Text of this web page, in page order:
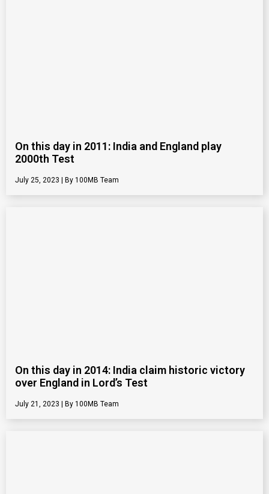
On this day in 2011: India and England play
2000th Test
July 25, 2023 100MB Team
On this day in 2014: India claim historic victory
over England in Lord’s Test
July 21, 2023 100MB Team